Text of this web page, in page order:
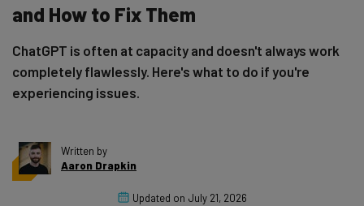
and How to Fix Them
ChatGPT is often at capacity and doesn't always work
completely flawlessly. Here's what to do if you're
experiencing issues.
Written by
Aaron Drapkin
Updated on July 21, 2026